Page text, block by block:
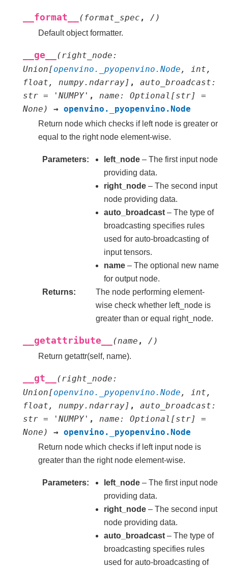
__format__ ( format_spec , / )
Default object formatter.
__ge__ ( right_node :
Union[openvino._pyopenvino.Node , int ,
float , numpy.ndarray] , auto_broadcast :
str = 'NUMPY' , name : Optional [str]
=
None ) → openvino._pyopenvino.Node
Return node which checks if left node is greater or
equal to the right node element-wise.
Parameters left_node – The first input node
providing data.
right_node – The second input
node providing data.
auto_broadcast – The type of
broadcasting specifies rules
used for auto-broadcasting of
input tensors.
name – The optional new name
for output node.
Returns
The node performing element-
wise check whether left_node is
greater than or equal right_node.
__getattribute__ (name , / )
Return getattr(self, name).
__gt__ (right_node:
Union[openvino._pyopenvino.Node , int ,
float , numpy.ndarray] , auto_broadcast:
str = 'NUMPY' , name: Optional [str]
=
None) → openvino._pyopenvino.Node
Return node which checks if left input node is
greater than the right node element-wise.
Parameters left_node – The first input node
providing data.
right_node – The second input
node providing data.
auto_broadcast – The type of
broadcasting specifies rules
used for auto-broadcasting of